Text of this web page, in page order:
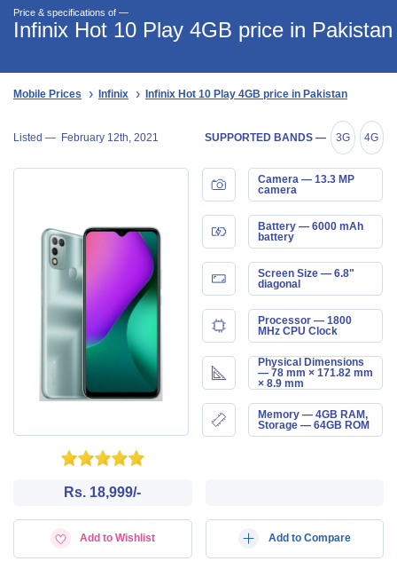
Price & specifications of —
Infinix Hot 10 Play 4GB price in Pakistan
Mobile Prices Infinix Infinix Hot 10 Play 4GB price in Pakistan
Listed — February 12th, 2021 SUPPORTED BANDS — 3G 4G
Camera — 13.3 MP
camera
Battery — 6000 mAh
battery
Screen Size — 6.8"
diagonal
Processor — 1800
MHz CPU Clock
Physical Dimensions
— 78 mm × 171.82 mm
× 8.9 mm
Memory — 4GB RAM,
Storage — 64GB ROM
Rs. 18,999/-
Add to Wishlist Add to Compare